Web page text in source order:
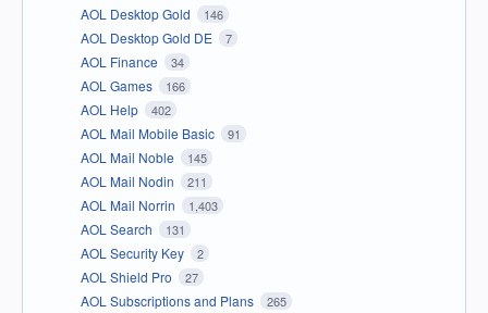
AOL Desktop Gold 146
AOL Desktop Gold DE 7
AOL Finance 34
AOL Games 166
AOL Help 402
AOL Mail Mobile Basic 91
AOL Mail Noble 145
AOL Mail Nodin 211
AOL Mail Norrin 1,403
AOL Search 131
AOL Security Key 2
AOL Shield Pro 27
AOL Subscriptions and Plans 265